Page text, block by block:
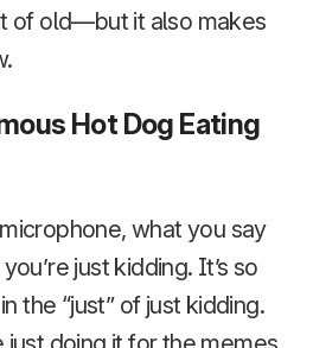
of old—but it also makes
Hot Dog Eating
what you say
just kidding. It’s so
the “just” of just kidding.